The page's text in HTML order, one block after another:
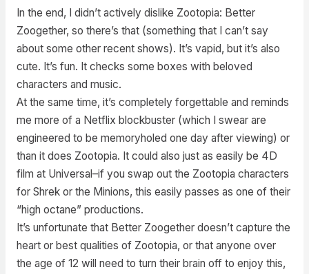
In the end, I didn’t actively dislike Zootopia: Better
Zoogether, so there’s that (something that I can’t say
about some other recent shows). It’s vapid, but it’s also
cute. It’s fun. It checks some boxes with beloved
characters and music.
At the same time, it’s completely forgettable and reminds
me more of a Netflix blockbuster (which I swear are
engineered to be memoryholed one day after viewing) or
than it does Zootopia. It could also just as easily be 4D
film at Universal–if you swap out the Zootopia characters
for Shrek or the Minions, this easily passes as one of their
“high octane” productions.
It’s unfortunate that Better Zoogether doesn’t capture the
heart or best qualities of Zootopia, or that anyone over
the age of 12 will need to turn their brain off to enjoy this,